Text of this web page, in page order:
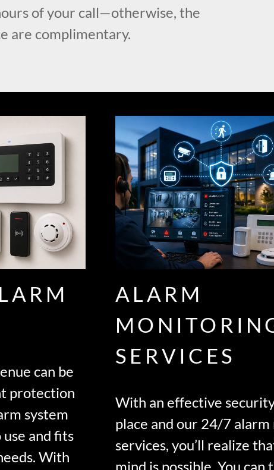
of your call—otherwise, the
are complimentary.
can be
protection
system
and fits
With
ALARM
SERVICES
With an effective
place and our 24/7
services, you’ll realize
mind is possible. You can